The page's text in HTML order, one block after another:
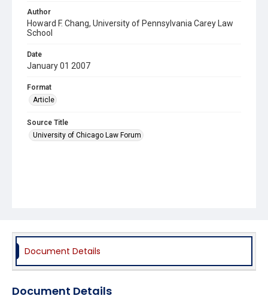
Author
Howard F. Chang, University of Pennsylvania Carey Law
School
Date
January 01 2007
Format
Article
Source Title
University of Chicago Law Forum
Document Details
Document Details